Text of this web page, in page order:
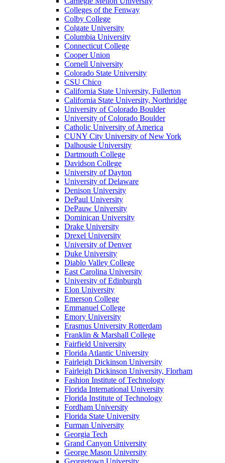
Colleges of the Fenway
Colby College
Colgate University
Columbia University
Connecticut College
Cooper Union
Cornell University
Colorado State University
CSU Chico
California State University, Fullerton
California State University, Northridge
University of Colorado Boulder
University of Colorado Boulder
Catholic University of America
CUNY City University of New York
Dalhousie University
Dartmouth College
Davidson College
University of Dayton
University of Delaware
Denison University
DePaul University
DePauw University
Dominican University
Drake University
Drexel University
University of Denver
Duke University
Diablo Valley College
East Carolina University
University of Edinburgh
Elon University
Emerson College
Emmanuel College
Emory University
Erasmus University Rotterdam
Franklin & Marshall College
Fairfield University
Florida Atlantic University
Fairleigh Dickinson University
Fairleigh Dickinson University, Florham
Fashion Institute of Technology
Florida International University
Florida Institute of Technology
Fordham University
Florida State University
Furman University
Georgia Tech
Grand Canyon University
George Mason University
Georgetown University